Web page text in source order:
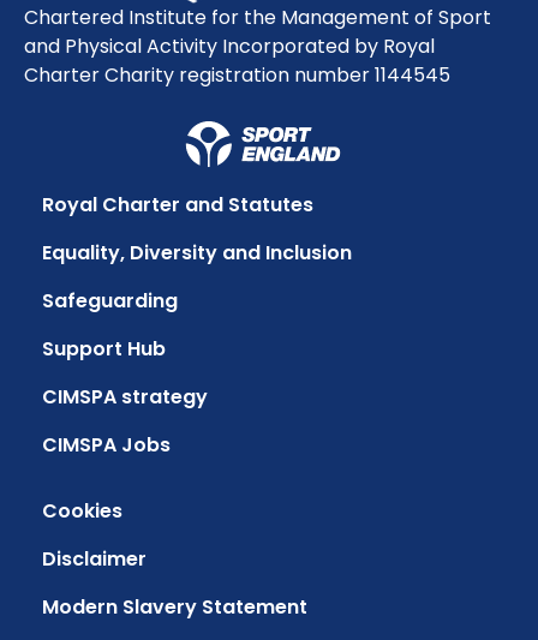
Chartered Institute for the Management of Sport
and Physical Activity Incorporated by Royal
Charter Charity registration number 1144545
Royal Charter and Statutes
Equality, Diversity and Inclusion
Safeguarding
Support Hub
CIMSPA strategy
CIMSPA Jobs
Cookies
Disclaimer
Modern Slavery Statement